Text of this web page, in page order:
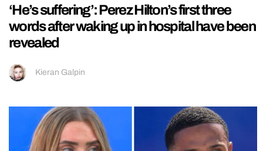
‘He’s suffering’: Perez Hilton’s first three
words after waking up in hospital have been
revealed
Kieran Galpin